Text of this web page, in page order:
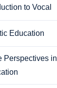
to Vocal
Education
Perspectives in